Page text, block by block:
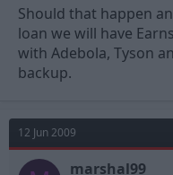
Should that happen
loan we will have
with Adebola, Tyson
backup.
12 Jun 2009
marshal99